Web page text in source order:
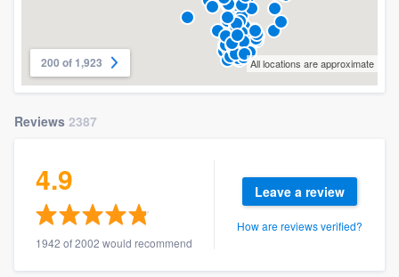
200 of 1,923 All locations are approximate
Reviews 2387
4.9
1942 of 2002 would recommend
Leave a review
How are reviews verified?